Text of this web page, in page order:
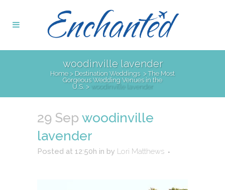
woodinville lavender
Home > Destination Weddings >The Most
Gorgeous Wedding Venues in the
U.S. > woodinville lavender
29 Sep woodinville
lavender
Posted at 12:50h in by Lori Matthews